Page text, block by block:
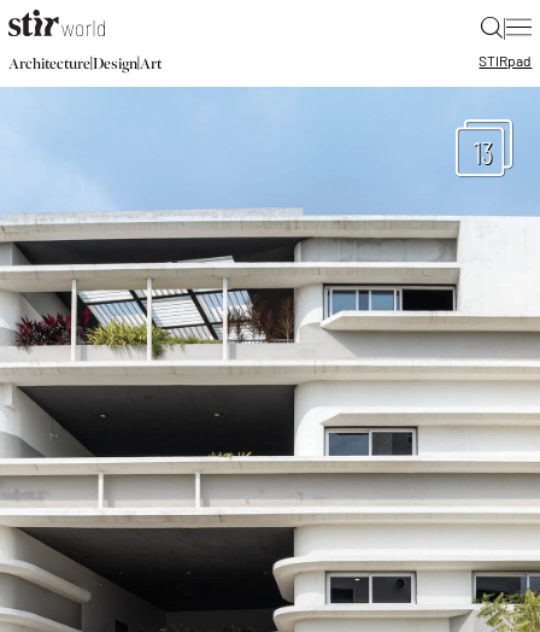
|
Architecture|Design|Art STIRpad
13